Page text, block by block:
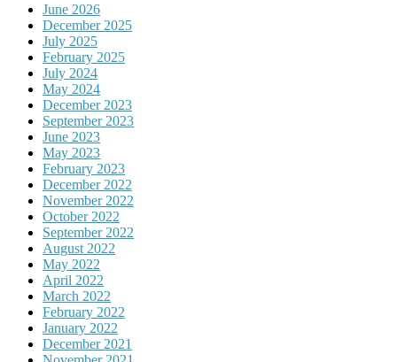
June 2026
December 2025
July 2025
February 2025
July 2024
May 2024
December 2023
September 2023
June 2023
May 2023
February 2023
December 2022
November 2022
October 2022
September 2022
August 2022
May 2022
April 2022
March 2022
February 2022
January 2022
December 2021